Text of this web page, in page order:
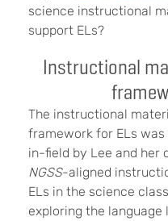
science instructional
support ELs?
Instructional
The instructional
framework for ELs
in-field by Lee and her
NGSS-aligned
ELs in the science
exploring the